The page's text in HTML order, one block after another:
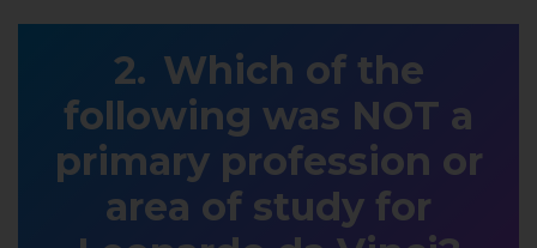
Which of the
following was NOT a
primary profession or
area of study for